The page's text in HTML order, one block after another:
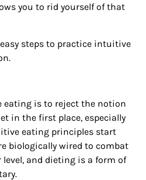
you to rid yourself of that
steps to practice intuitive
is to reject the notion
in the first place, especially
eating principles start
biologically wired to combat
and dieting is a form of